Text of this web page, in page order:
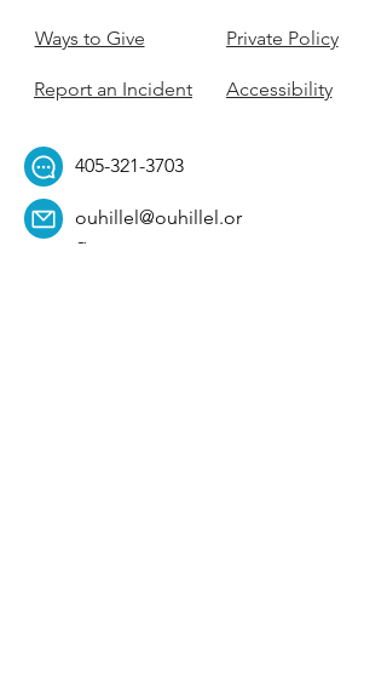
Ways to Give
Report an Incident
Private Policy
Accessibility
405-321-3703
ouhillel@ouhillel.or
g